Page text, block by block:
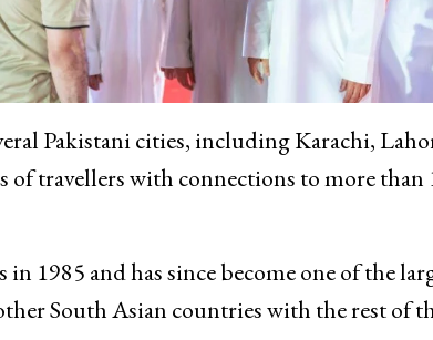
Pakistani cities, including Karachi,
travellers with connections to more
1985 and has since become one of the
South Asian countries with the rest of